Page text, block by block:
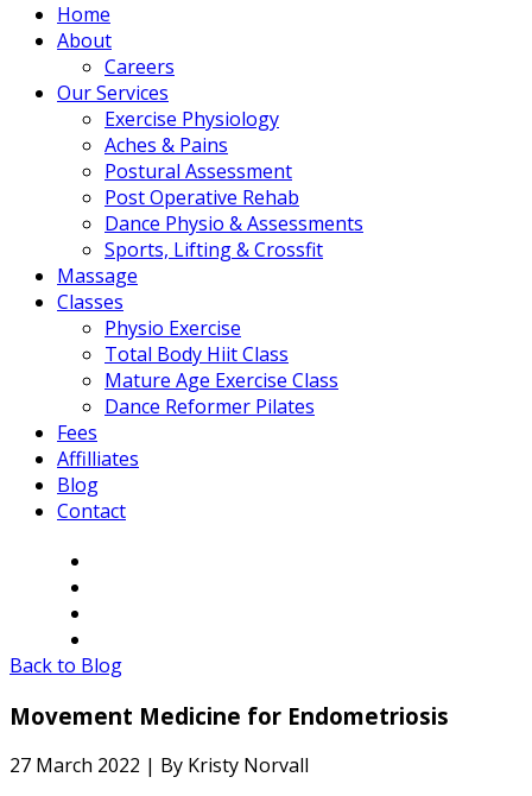
Home
About
Careers
Our Services
Exercise Physiology
Aches & Pains
Postural Assessment
Post Operative Rehab
Dance Physio & Assessments
Sports, Lifting & Crossfit
Massage
Classes
Physio Exercise
Total Body Hiit Class
Mature Age Exercise Class
Dance Reformer Pilates
Fees
Affilliates
Blog
Contact
Back to Blog
Movement Medicine for Endometriosis
27 March 2022 | By Kristy Norvall